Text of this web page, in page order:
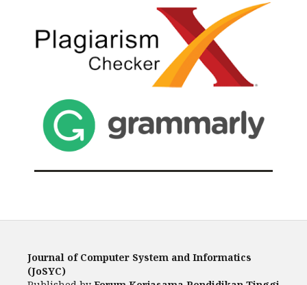
Journal of Computer System and Informatics
(JoSYC)